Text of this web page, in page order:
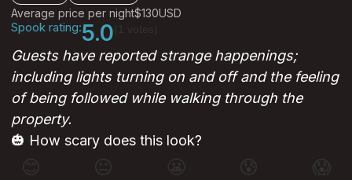
Average price per night$130USD
Spook rating:5.0
Guests have reported strange happenings;
including lights turning on and off and the feeling
of being followed while walking through the
property.
🎃 How scary does this look?
😊 😐 😰 😱